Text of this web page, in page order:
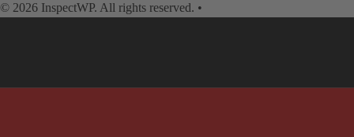
© 2026 InspectWP. All rights reserved. •